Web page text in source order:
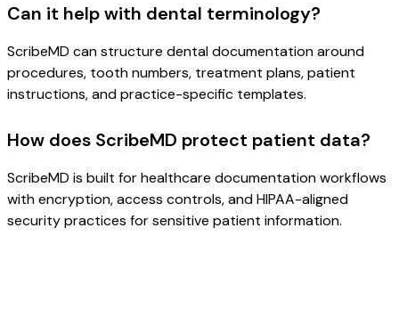
Can it help with dental terminology?
ScribeMD can structure dental documentation around
procedures, tooth numbers, treatment plans, patient
instructions, and practice-specific templates.
How does ScribeMD protect patient data?
ScribeMD is built for healthcare documentation workflows
with encryption, access controls, and HIPAA-aligned
security practices for sensitive patient information.